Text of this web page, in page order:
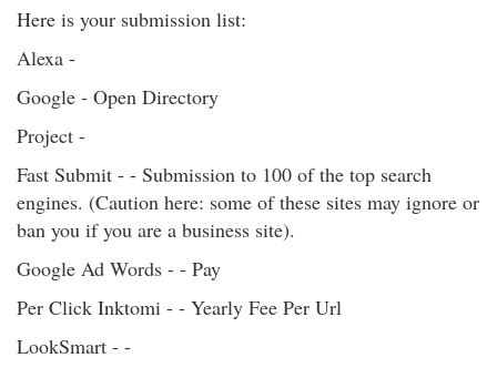
Here is your submission list:
Alexa -
Google - Open Directory
Project -
Fast Submit - - Submission to 100 of the top search
engines. (Caution here: some of these sites may ignore or
ban you if you are a business site).
Google Ad Words - - Pay
Per Click Inktomi - - Yearly Fee Per Url
LookSmart - -